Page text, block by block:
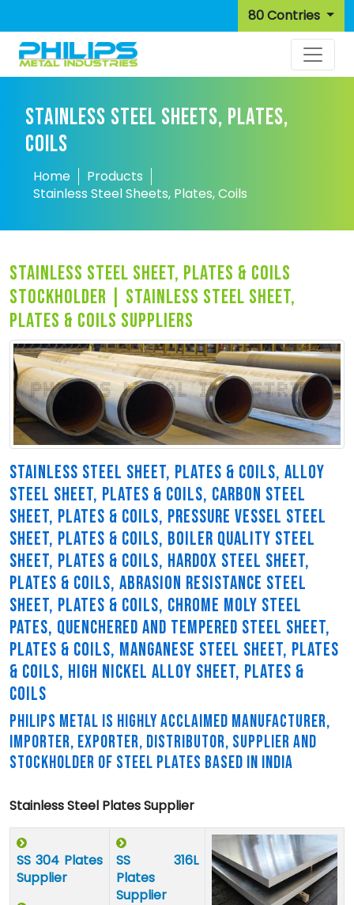
80 Contries
STAINLESS STEEL SHEETS, PLATES,
COILS
Home
Products
Stainless Steel Sheets, Plates, Coils
stainless steel sheet, plates & coils
stockholder | stainless steel sheet,
plates & coils suppliers
STAINLESS STEEL SHEET, PLATES & COILS, ALLOY
STEEL SHEET, PLATES & COILS, CARBON STEEL
SHEET, PLATES & COILS, PRESSURE VESSEL STEEL
SHEET, PLATES & COILS, BOILER QUALITY STEEL
SHEET, PLATES & COILS, HARDOX STEEL SHEET,
PLATES & COILS, ABRASION RESISTANCE STEEL
SHEET, PLATES & COILS, CHROME MOLY STEEL
PATES, QUENCHERED AND TEMPERED STEEL SHEET,
PLATES & COILS, MANGANESE STEEL SHEET, PLATES
& COILS, HIGH NICKEL ALLOY SHEET, PLATES &
COILS
PHILIPS METAL IS HIGHLY ACCLAIMED MANUFACTURER,
IMPORTER, EXPORTER, DISTRIBUTOR, SUPPLIER AND
STOCKHOLDER OF STEEL PLATES BASED IN INDIA
Stainless Steel Plates Supplier
SS 304 Plates
Supplier
SS 316L
Plates
Supplier